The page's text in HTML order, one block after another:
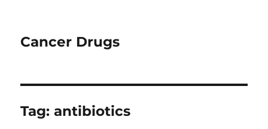
Cancer Drugs
Tag:antibiotics